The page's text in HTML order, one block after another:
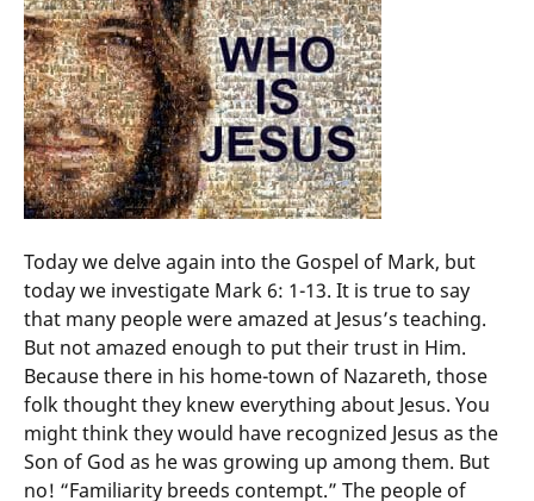
Today we delve again into the Gospel of Mark, but
today we investigate Mark 6: 1-13. It is true to say
that many people were amazed at Jesus’s teaching.
But not amazed enough to put their trust in Him.
Because there in his home-town of Nazareth, those
folk thought they knew everything about Jesus. You
might think they would have recognized Jesus as the
Son of God as he was growing up among them. But
no! “Familiarity breeds contempt.” The people of